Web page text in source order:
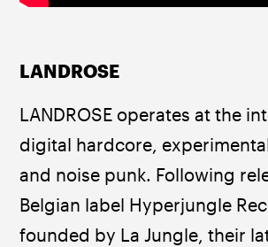
LANDROSE
LANDROSE operates at the
digital hardcore,
and noise punk. Following
Belgian label Hyperjungle
founded by La Jungle, their